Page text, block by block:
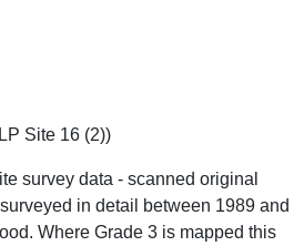
Site 16 (2))
survey data - scanned original
in detail between 1989 and
Where Grade 3 is mapped this